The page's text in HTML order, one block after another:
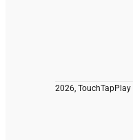
2026, TouchTapPlay